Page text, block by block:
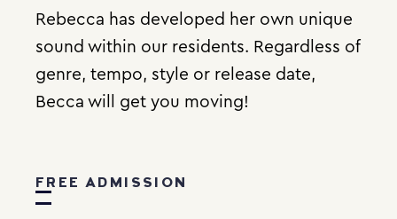
Rebecca has developed her own unique
sound within our residents. Regardless of
genre, tempo, style or release date,
Becca will get you moving!
FREE ADMISSION